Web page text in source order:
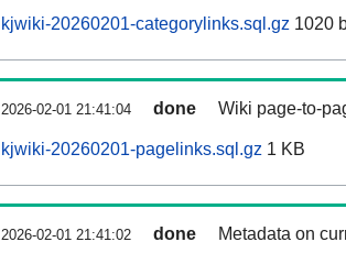
kjwiki-20260201-categorylinks.sql.gz 1020
2026-02-01 21:41:04 done Wiki page-to-
kjwiki-20260201-pagelinks.sql.gz 1 KB
2026-02-01 21:41:02 done Metadata on